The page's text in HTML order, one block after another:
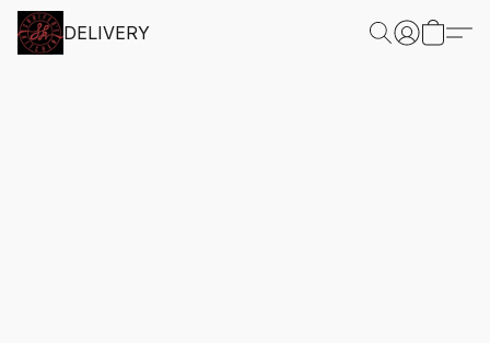
DELIVERY